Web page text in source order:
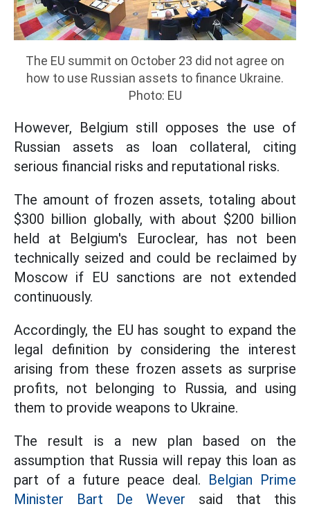
The EU summit on October 23 did not agree on
how to use Russian assets to finance Ukraine.
Photo: EU
However, Belgium still opposes the use of
Russian assets as loan collateral, citing
serious financial risks and reputational risks.
The amount of frozen assets, totaling about
$300 billion globally, with about $200 billion
held at Belgium's Euroclear, has not been
technically seized and could be reclaimed by
Moscow if EU sanctions are not extended
continuously.
Accordingly, the EU has sought to expand the
legal definition by considering the interest
arising from these frozen assets as surprise
profits, not belonging to Russia, and using
them to provide weapons to Ukraine.
The result is a new plan based on the
assumption that Russia will repay this loan as
part of a future peace deal. Belgian Prime
Minister Bart De Wever said that this